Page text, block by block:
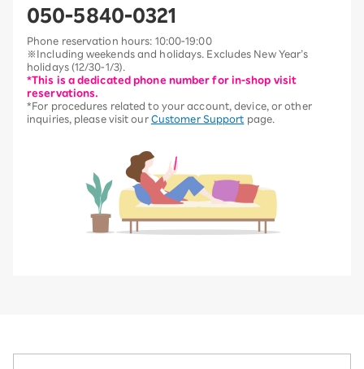
050-5840-0321
Phone reservation hours: 10:00-19:00
※Including weekends and holidays. Excludes New Year’s
holidays (12/30-1/3).
*This is a dedicated phone number for in-shop visit
reservations.
*For procedures related to your account, device, or other
inquiries, please visit our Customer Support page.